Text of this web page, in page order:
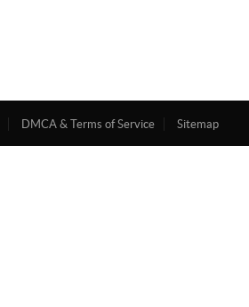
DMCA & Terms of Service Sitemap